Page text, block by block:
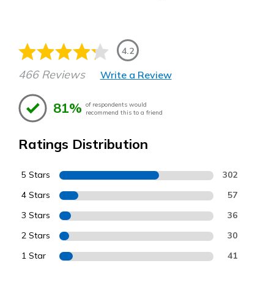
4.2
466 Reviews Write a Review
81% of respondents would
recommend this to a friend
Ratings Distribution
5 Stars 302
4 Stars 57
3 Stars 36
2 Stars 30
1 Star 41